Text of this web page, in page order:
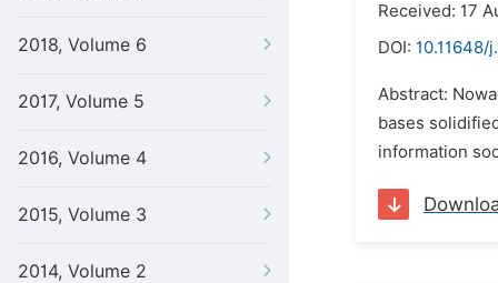
2018, Volume 6
2017, Volume 5
2016, Volume 4
2015, Volume 3
2014, Volume 2
Received: 17
DOI: 10.11648/
Abstract:
bases
information